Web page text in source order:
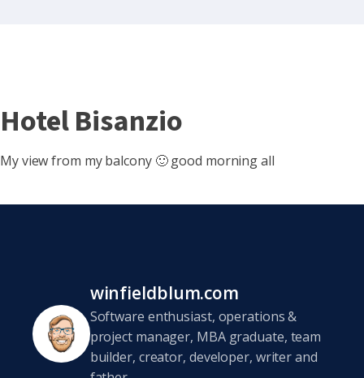
Hotel Bisanzio
My view from my balcony 🙂 good morning all
winfieldblum.com
Software enthusiast, operations &
project manager, MBA graduate, team
builder, creator, developer, writer and